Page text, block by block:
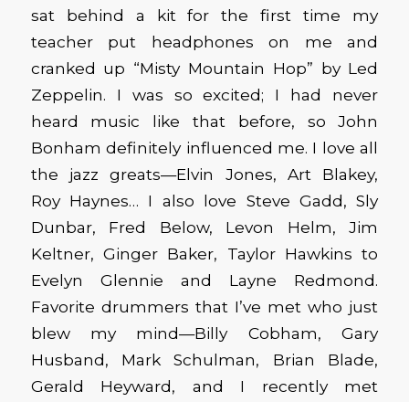
sat behind a kit for the first time my
teacher put headphones on me and
cranked up “Misty Mountain Hop” by Led
Zeppelin. I was so excited; I had never
heard music like that before, so John
Bonham definitely influenced me. I love all
the jazz greats—Elvin Jones, Art Blakey,
Roy Haynes… I also love Steve Gadd, Sly
Dunbar, Fred Below, Levon Helm, Jim
Keltner, Ginger Baker, Taylor Hawkins to
Evelyn Glennie and Layne Redmond.
Favorite drummers that I’ve met who just
blew my mind—Billy Cobham, Gary
Husband, Mark Schulman, Brian Blade,
Gerald Heyward, and I recently met